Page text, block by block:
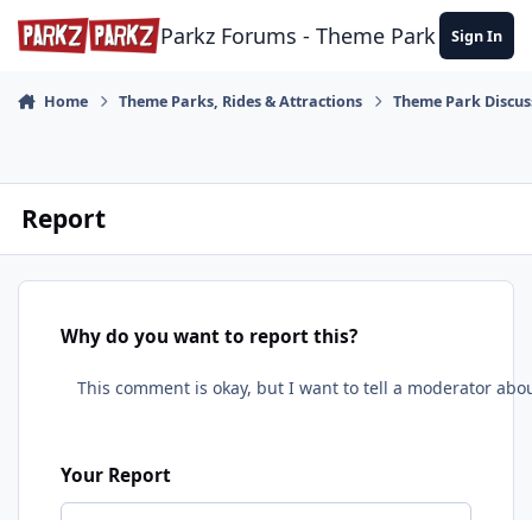
Skip to content
Parkz Forums - Theme Park Sign In
Home Theme Parks, Rides & Attractions Theme Park
Report
Why do you want to report this?
Your Report